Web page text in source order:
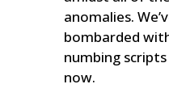
anomalies.
bombarded
numbing
now.